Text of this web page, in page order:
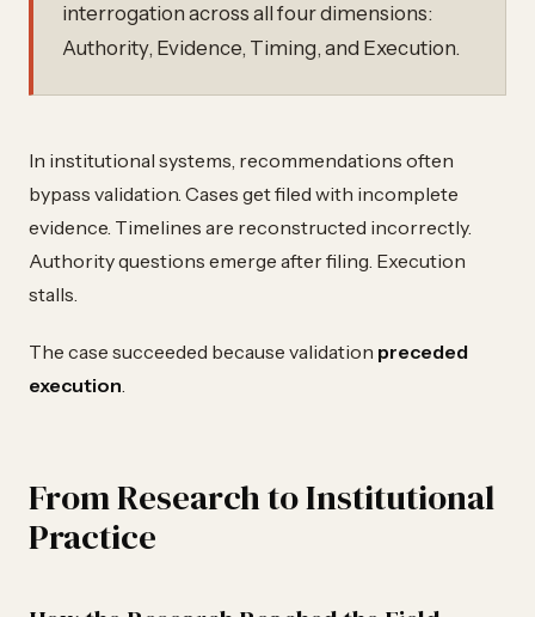
interrogation across all four dimensions:
Authority, Evidence, Timing, and Execution.
In institutional systems, recommendations often
bypass validation. Cases get filed with incomplete
evidence. Timelines are reconstructed incorrectly.
Authority questions emerge after filing. Execution
stalls.
The case succeeded because validation preceded
execution.
From Research to Institutional
Practice